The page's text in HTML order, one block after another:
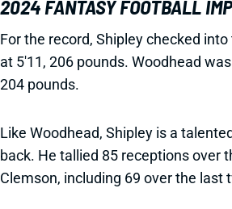
2024 FANTASY FOOTBALL
For the record, Shipley checked
at 5'11, 206 pounds. Woodhead
204 pounds.
Like Woodhead, Shipley is a
back. He tallied 85 receptions over
Clemson, including 69 over the last